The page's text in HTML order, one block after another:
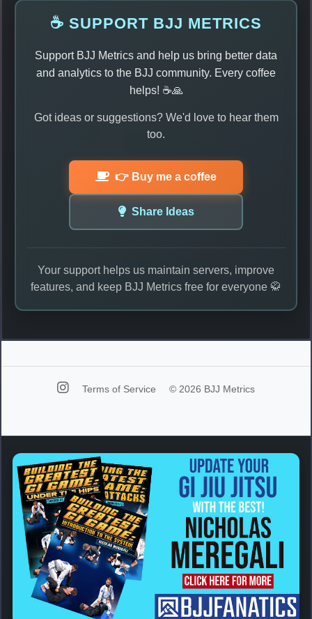
☕ SUPPORT BJJ METRICS
Support BJJ Metrics and help us bring better data
and analytics to the BJJ community. Every coffee
helps! ☕🙏
Got ideas or suggestions? We'd love to hear them
too.
👉 Buy me a coffee
Share Ideas
Your support helps us maintain servers, improve
features, and keep BJJ Metrics free for everyone 🥋
Terms of Service © 2026 BJJ Metrics